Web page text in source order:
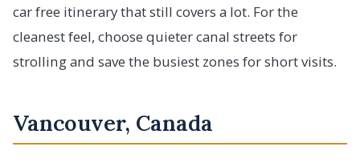
car free itinerary that still covers a lot. For the
cleanest feel, choose quieter canal streets for
strolling and save the busiest zones for short visits.
Vancouver, Canada